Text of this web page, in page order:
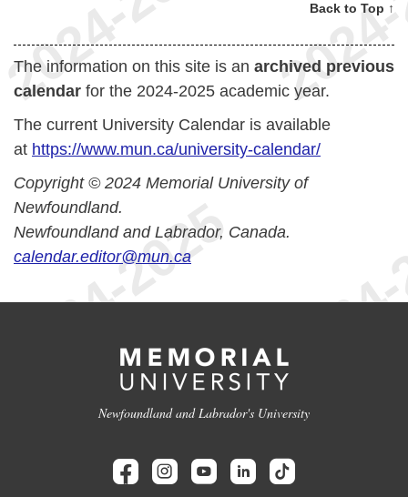
Back to Top ↑
The information on this site is an archived previous
calendar for the 2024-2025 academic year.
The current University Calendar is available
at https://www.mun.ca/university-calendar/
Copyright © 2024 Memorial University of
Newfoundland.
Newfoundland and Labrador, Canada.
calendar.editor@mun.ca
Newfoundland and Labrador's University